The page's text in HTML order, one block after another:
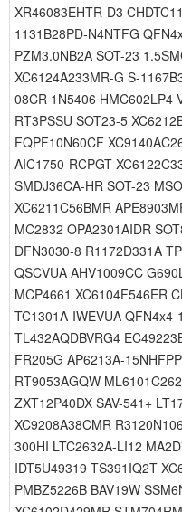
XR46083EHTR-D3
1131B28PD-N4NTFG
PZM3.0NB2A SOT-23
XC6124A233MR-G S-
08CR 1N5406 HMC602LP4
RT3PSSU SOT23-5
FQPF10N60CF
AIC1750-RCPGT
SMDJ36CA-HR SOT-23
XC6211C56BMR
MC2832 OPA2301AIDR
DFN3030-8 R1172D331A
QSCVUA AHV1009CC
MCP4661 XC6104F546ER
TC1301A-IWEVUA
TL432AQDBVRG4
FR205G AP6213A-
RT9053AGQW
ZXT12P40DX SAV-541+
XC9208A38CMR
300HI LTC2632A-LI12
IDT5U49319 TS391IQ2T
PMBZ5226B BAV19W